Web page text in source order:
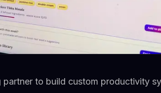
partner to build custom productivity